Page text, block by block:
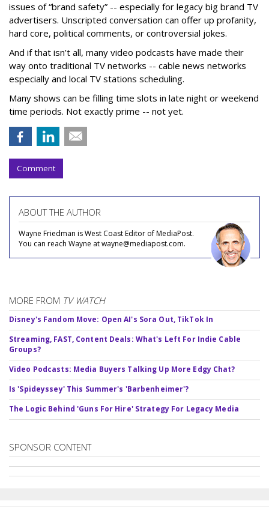
issues of “brand safety” -- especially for legacy big brand TV
advertisers. Unscripted conversation can offer up profanity,
hard core, political comments, or controversial jokes.
And if that isn’t all, many video podcasts have made their
way onto traditional TV networks -- cable news networks
especially and local TV stations scheduling.
Many shows can be filling time slots in late night or weekend
time periods. Not exactly prime -- not yet.
Comment
ABOUT THE AUTHOR
Wayne Friedman is West Coast Editor of MediaPost.
You can reach Wayne at wayne@mediapost.com.
MORE FROM TV WATCH
Disney's Fandom Move: Open AI's Sora Out, TikTok In
Streaming, FAST, Content Deals: What's Left For Indie Cable
Groups?
Video Podcasts: Media Buyers Talking Up More Edgy Chat?
Is 'Spideyssey' This Summer's 'Barbenheimer'?
The Logic Behind 'Guns For Hire' Strategy For Legacy Media
SPONSOR CONTENT